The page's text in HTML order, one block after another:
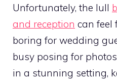
Unfortunately, the lull
and reception can feel
boring for wedding
busy posing for
in a stunning setting,